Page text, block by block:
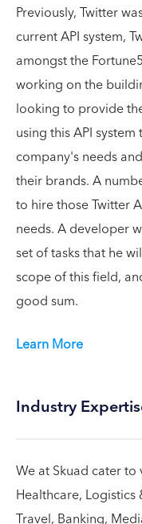
Previously, Twitter
current API system,
amongst the
working on the
looking to provide
using this API
company's needs
their brands. A
to hire those Twitter
needs. A developer
set of tasks that he
scope of this field,
good sum.
Learn More
Industry
We at Skuad cater
Healthcare, Logistics
Travel, Banking,